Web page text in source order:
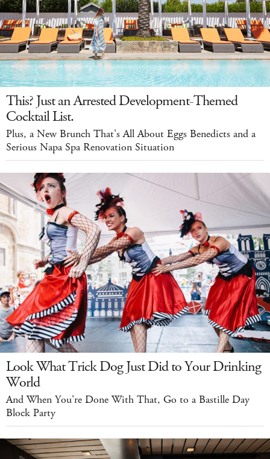
This? Just an Arrested Development-Themed
Cocktail List.
Plus, a New Brunch That's All About Eggs Benedicts and a
Serious Napa Spa Renovation Situation
Look What Trick Dog Just Did to Your Drinking
World
And When You're Done With That, Go to a Bastille Day
Block Party